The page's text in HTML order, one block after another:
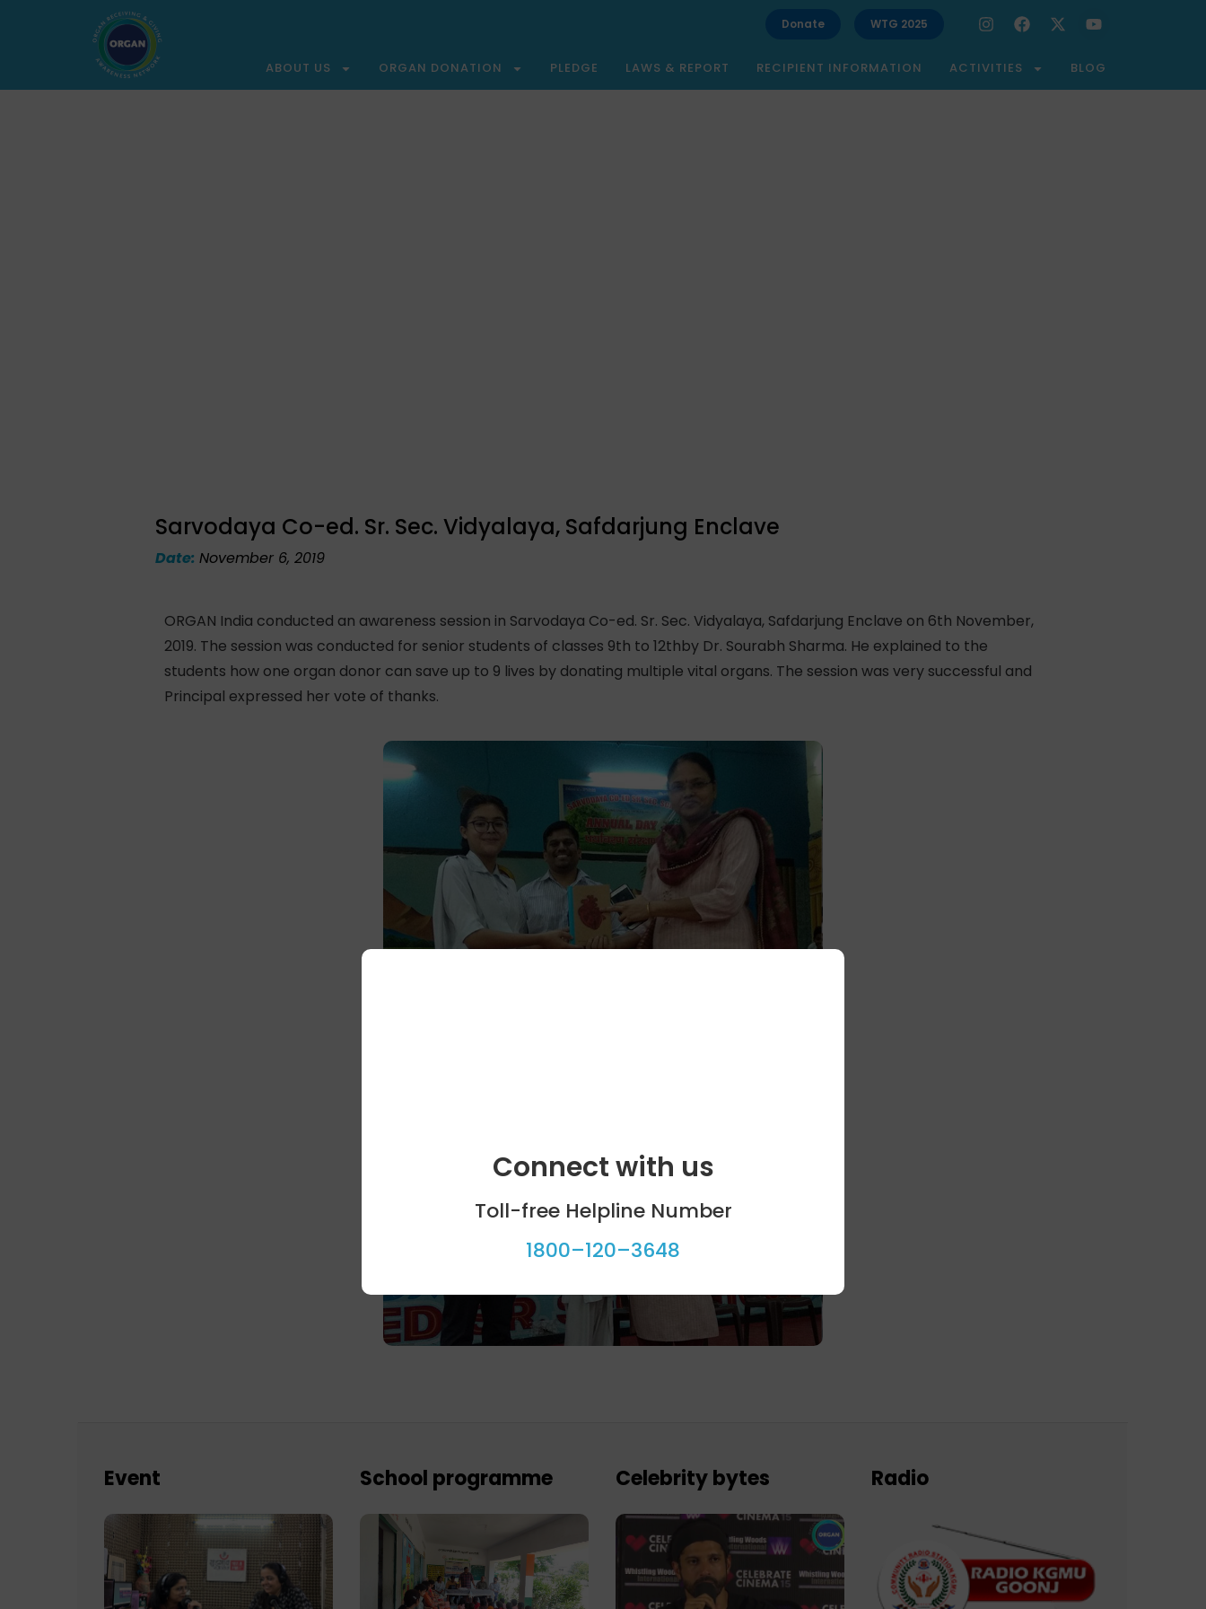
Donate WTG 2025
ABOUT US ORGAN DONATION PLEDGE LAWS & REPORT RECIPIENT INFORMATION ACTIVITIES BLOG
Sarvodaya Co-ed. Sr. Sec. Vidyalaya, Safdarjung Enclave
Date: November 6, 2019
ORGAN India conducted an awareness session in Sarvodaya Co-ed. Sr. Sec. Vidyalaya, Safdarjung Enclave on 6th November,
2019. The session was conducted for senior students of classes 9th to 12thby Dr. Sourabh Sharma. He explained to the
students how one organ donor can save up to 9 lives by donating multiple vital organs. The session was very successful and
Principal expressed her vote of thanks.
Event School programme Celebrity bytes Radio
Connect with us
Toll-free Helpline Number
1800–120–3648